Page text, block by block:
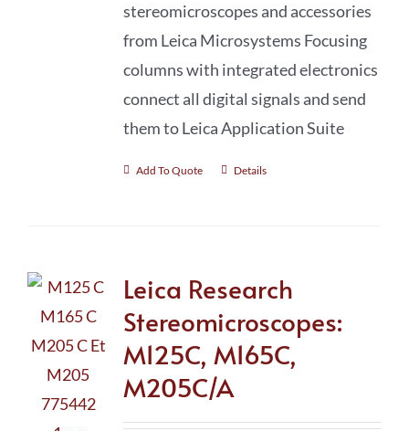
stereomicro­scopes and accessories
from Leica Microsystems Focusing
columns with integrated electronics
connect all digital signals and send
them to Leica Application Suite
Add To Quote Details
Leica Research
Stereomicroscopes:
M125C, M165C,
M205C/A